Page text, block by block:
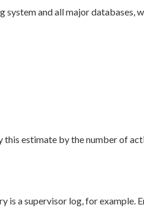
and all major databases,
estimate by the number of
is a supervisor log, for example.